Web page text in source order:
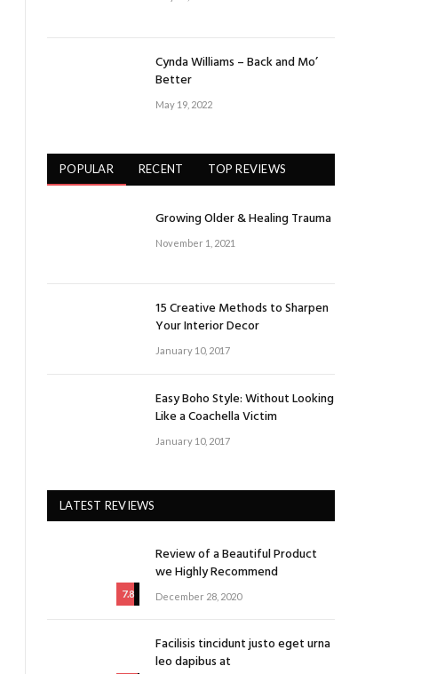
Cynda Williams – Back and Mo’
Better
May 19, 2022
POPULAR RECENT TOP REVIEWS
Growing Older & Healing Trauma
November 1, 2021
15 Creative Methods to Sharpen
Your Interior Decor
January 10, 2017
Easy Boho Style: Without Looking
Like a Coachella Victim
January 10, 2017
LATEST REVIEWS
7.8
Review of a Beautiful Product
we Highly Recommend
December 28, 2020
Facilisis tincidunt justo eget urna
leo dapibus at